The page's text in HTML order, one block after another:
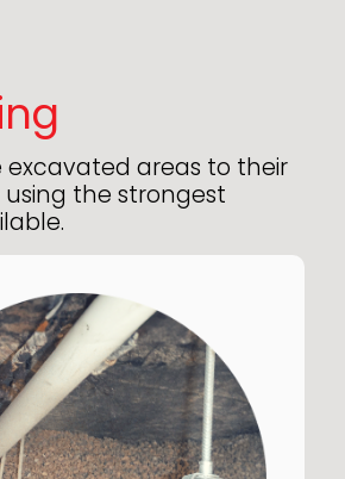
excavated areas to their
the strongest